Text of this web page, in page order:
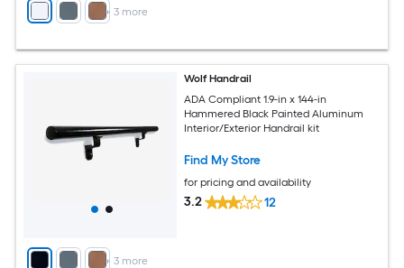
+ 3 more
+ 3 more
Wolf Handrail
ADA Compliant 1.9-in x 144-in
Hammered Black Painted Aluminum
Interior/Exterior Handrail kit
Find My Store
for pricing and availability
3.2 12